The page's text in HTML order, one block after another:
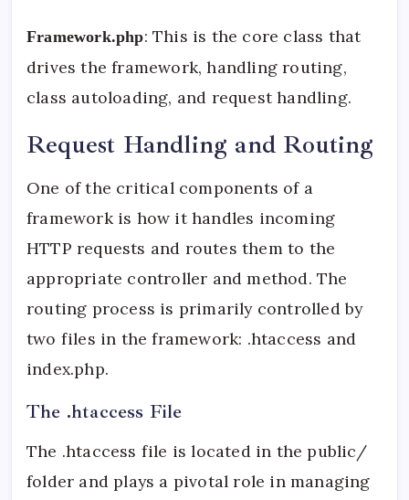
Framework.php: This is the core class that
drives the framework, handling routing,
class autoloading, and request handling.
Request Handling and Routing
One of the critical components of a
framework is how it handles incoming
HTTP requests and routes them to the
appropriate controller and method. The
routing process is primarily controlled by
two files in the framework: .htaccess and
index.php.
The .htaccess File
The .htaccess file is located in the public/
folder and plays a pivotal role in managing